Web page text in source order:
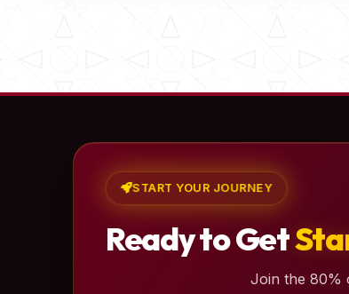
START YOUR JOURNEY
Ready to Get
Join the 80%